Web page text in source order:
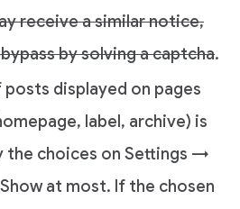
receive a similar notice,
by solving a captcha.
posts displayed on pages
label, archive) is
the choices on Settings →
at most. If the chosen